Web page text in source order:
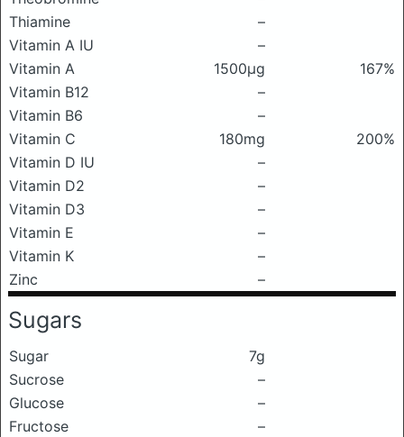
Thiamine
–
Vitamin A IU
–
Vitamin A
1500μg
167%
Vitamin B12
–
Vitamin B6
–
Vitamin C
180mg
200%
Vitamin D IU
–
Vitamin D2
–
Vitamin D3
–
Vitamin E
–
Vitamin K
–
Zinc
–
Sugars
Sugar
7g
Sucrose
–
Glucose
–
Fructose
–